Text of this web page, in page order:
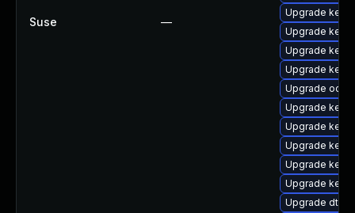
Suse —
Upgrade
Upgrade
Upgrade
Upgrade
Upgrade
Upgrade
Upgrade
Upgrade
Upgrade
Upgrade
Upgrade dtb-